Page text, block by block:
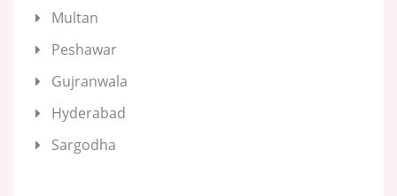
Multan
Peshawar
Gujranwala
Hyderabad
Sargodha